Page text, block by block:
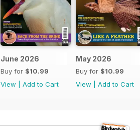
June 2026
Buy for $10.99
View
Add to Cart
May 2026
Buy for $10.99
View
Add to Cart